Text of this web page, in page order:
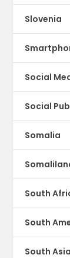
Slovenia
Social
Social
Somalia
South
South
South Asia